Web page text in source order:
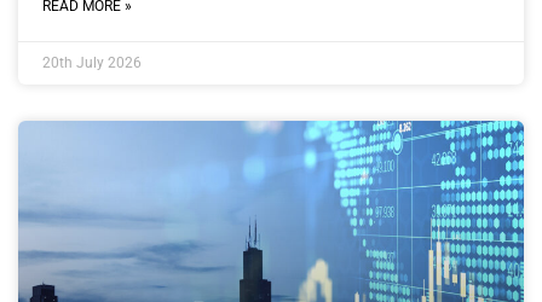
READ MORE »
20th July 2026